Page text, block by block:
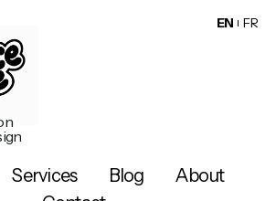
Services Blog
About
EN FR